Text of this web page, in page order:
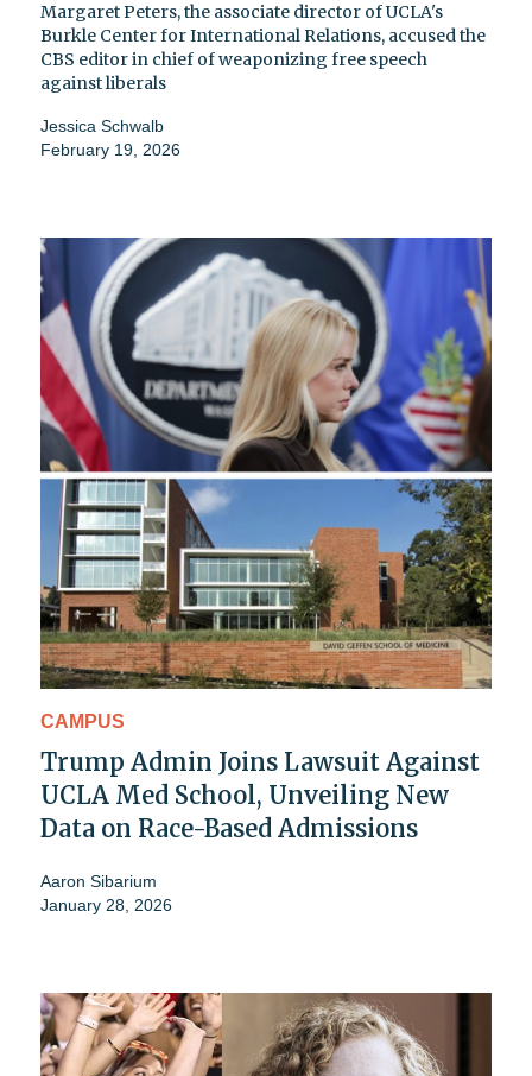
Margaret Peters, the associate director of UCLA's
Burkle Center for International Relations, accused the
CBS editor in chief of weaponizing free speech
against liberals
Jessica Schwalb
February 19, 2026
CAMPUS
Trump Admin Joins Lawsuit Against
UCLA Med School, Unveiling New
Data on Race-Based Admissions
Aaron Sibarium
January 28, 2026